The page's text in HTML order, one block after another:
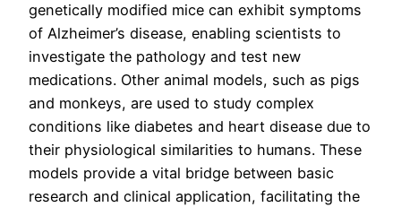
genetically modified mice can exhibit symptoms
of Alzheimer’s disease, enabling scientists to
investigate the pathology and test new
medications. Other animal models, such as pigs
and monkeys, are used to study complex
conditions like diabetes and heart disease due to
their physiological similarities to humans. These
models provide a vital bridge between basic
research and clinical application, facilitating the